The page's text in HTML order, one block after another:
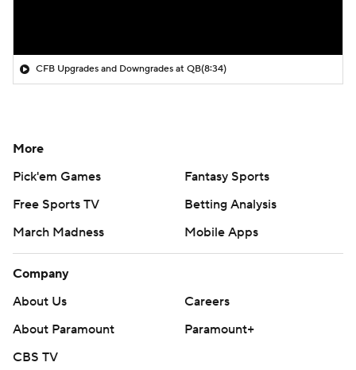
CFB Upgrades and Downgrades at QB(8:34)
More
Pick'em Games
Fantasy Sports
Free Sports TV
Betting Analysis
March Madness
Mobile Apps
Company
About Us
Careers
About Paramount
Paramount+
CBS TV